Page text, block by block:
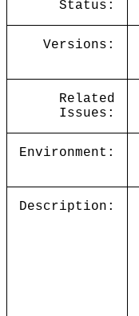
Status:
Versions:
Related
Issues:
Environment:
Description: